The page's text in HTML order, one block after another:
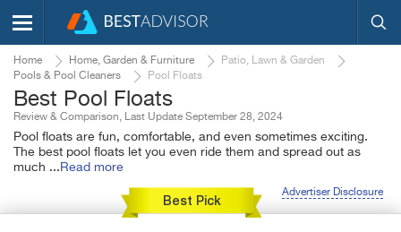
Home Home, Garden & Furniture
Patio, Lawn & Garden
Pools & Pool Cleaners
Pool Floats
Best Pool Floats
Review & Comparison, Last Update September 28, 2024
Pool floats are fun, comfortable, and even sometimes exciting.
The best pool floats let you even ride them and spread out as
much ... Read more
Advertiser Disclosure
Best Pick